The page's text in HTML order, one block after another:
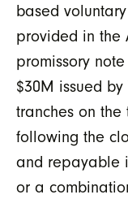
based
provided in the
promissory
$30M issued by
tranches on the
following the
and repayable
or a